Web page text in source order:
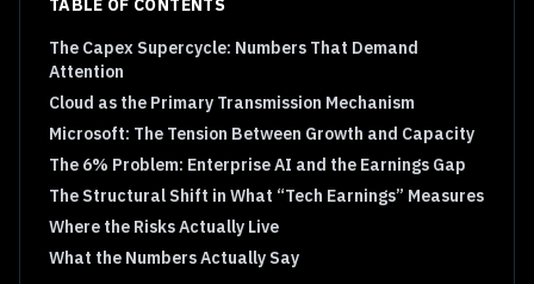
The Capex Supercycle: Numbers That Demand
Attention
Cloud as the Primary Transmission Mechanism
Microsoft: The Tension Between Growth and Capacity
The 6% Problem: Enterprise AI and the Earnings Gap
The Structural Shift in What “Tech Earnings” Measures
Where the Risks Actually Live
What the Numbers Actually Say